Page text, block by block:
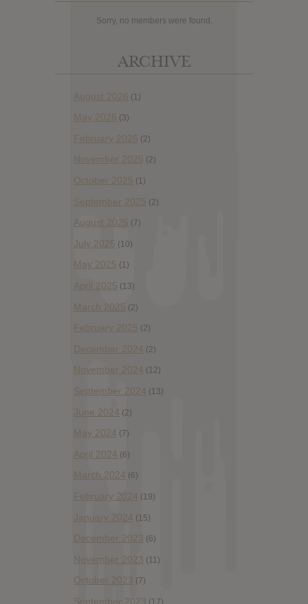
Sorry, no members were found.
ARCHIVE
August 2026 (1)
May 2026 (3)
February 2026 (2)
November 2025 (2)
October 2025 (1)
September 2025 (2)
August 2025 (7)
July 2025 (10)
May 2025 (1)
April 2025 (13)
March 2025 (2)
February 2025 (2)
December 2024 (2)
November 2024 (12)
September 2024 (13)
June 2024 (2)
May 2024 (7)
April 2024 (6)
March 2024 (6)
February 2024 (19)
January 2024 (15)
December 2023 (6)
November 2023 (11)
October 2023 (7)
September 2023 (17)